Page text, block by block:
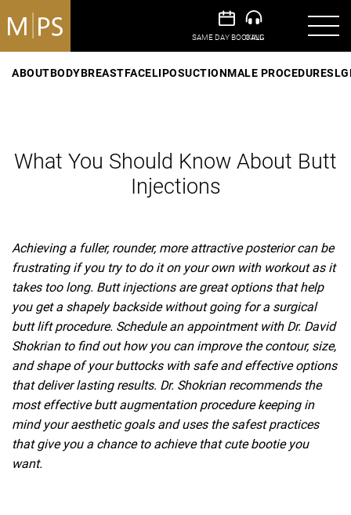
ABOUTBODYBREASTFACELIPOSUCTIONMALE PROCEDURES
What You Should Know About Butt
Injections
Achieving a fuller, rounder, more attractive posterior can be
frustrating if you try to do it on your own with workout as it
takes too long. Butt injections are great options that help
you get a shapely backside without going for a surgical
butt lift procedure. Schedule an appointment with Dr. David
Shokrian to find out how you can improve the contour, size,
and shape of your buttocks with safe and effective options
that deliver lasting results. Dr. Shokrian recommends the
most effective butt augmentation procedure keeping in
mind your aesthetic goals and uses the safest practices
that give you a chance to achieve that cute bootie you
want.